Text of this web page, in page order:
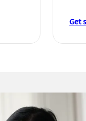
Get